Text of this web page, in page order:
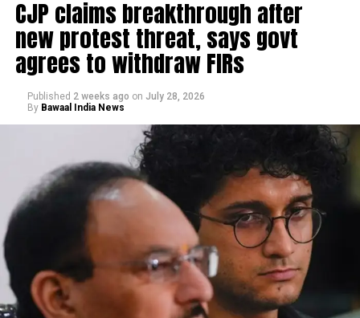
CJP claims breakthrough after
new protest threat, says govt
agrees to withdraw FIRs
Published 2 weeks ago on July 28, 2026
By Bawaal India News